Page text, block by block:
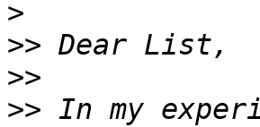
>
>>
>>
>> In my